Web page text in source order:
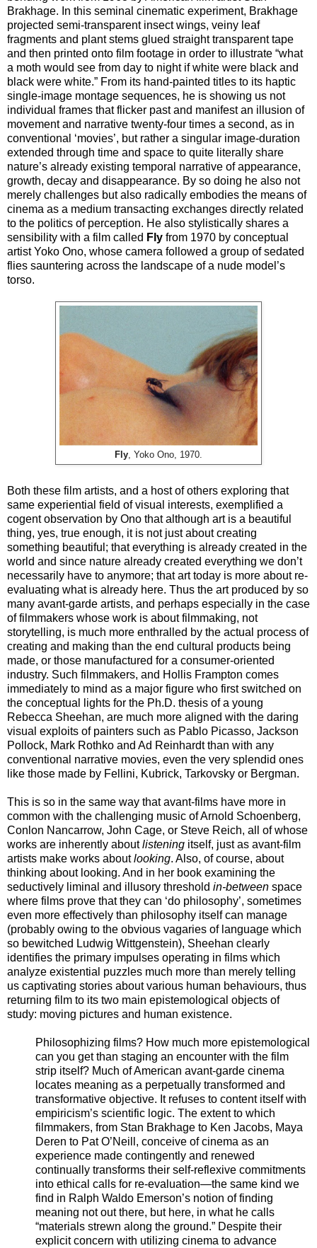
Brakhage. In this seminal cinematic experiment, Brakhage
projected semi-transparent insect wings, veiny leaf
fragments and plant stems glued straight transparent tape
and then printed onto film footage in order to illustrate “what
a moth would see from day to night if white were black and
black were white.” From its hand-painted titles to its haptic
single-image montage sequences, he is showing us not
individual frames that flicker past and manifest an illusion of
movement and narrative twenty-four times a second, as in
conventional ‘movies’, but rather a singular image-duration
extended through time and space to quite literally share
nature’s already existing temporal narrative of appearance,
growth, decay and disappearance. By so doing he also not
merely challenges but also radically embodies the means of
cinema as a medium transacting exchanges directly related
to the politics of perception. He also stylistically shares a
sensibility with a film called Fly from 1970 by conceptual
artist Yoko Ono, whose camera followed a group of sedated
flies sauntering across the landscape of a nude model’s
torso.
Fly , Yoko Ono, 1970.
Both these film artists, and a host of others exploring that
same experiential field of visual interests, exemplified a
cogent observation by Ono that although art is a beautiful
thing, yes, true enough, it is not just about creating
something beautiful; that everything is already created in the
world and since nature already created everything we don’t
necessarily have to anymore; that art today is more about re-
evaluating what is already here. Thus the art produced by so
many avant-garde artists, and perhaps especially in the case
of filmmakers whose work is about filmmaking, not
storytelling, is much more enthralled by the actual process of
creating and making than the end cultural products being
made, or those manufactured for a consumer-oriented
industry. Such filmmakers, and Hollis Frampton comes
immediately to mind as a major figure who first switched on
the conceptual lights for the Ph.D. thesis of a young
Rebecca Sheehan, are much more aligned with the daring
visual exploits of painters such as Pablo Picasso, Jackson
Pollock, Mark Rothko and Ad Reinhardt than with any
conventional narrative movies, even the very splendid ones
like those made by Fellini, Kubrick, Tarkovsky or Bergman.
This is so in the same way that avant-films have more in
common with the challenging music of Arnold Schoenberg,
Conlon Nancarrow, John Cage, or Steve Reich, all of whose
works are inherently aboutlistening itself, just as avant-film
artists make works aboutlooking. Also, of course, about
thinking about looking. And in her book examining the
seductively liminal and illusory threshold in-between space
where films prove that they can ‘do philosophy’, sometimes
even more effectively than philosophy itself can manage
(probably owing to the obvious vagaries of language which
so bewitched Ludwig Wittgenstein), Sheehan clearly
identifies the primary impulses operating in films which
analyze existential puzzles much more than merely telling
us captivating stories about various human behaviours, thus
returning film to its two main epistemological objects of
study: moving pictures and human existence.
Philosophizing films? How much more epistemological
can you get than staging an encounter with the film
strip itself? Much of American avant-garde cinema
locates meaning as a perpetually transformed and
transformative objective. It refuses to content itself with
empiricism’s scientific logic. The extent to which
filmmakers, from Stan Brakhage to Ken Jacobs, Maya
Deren to Pat O’Neill, conceive of cinema as an
experience made contingently and renewed
continually transforms their self-reflexive commitments
into ethical calls for re-evaluation—the same kind we
find in Ralph Waldo Emerson’s notion of finding
meaning not out there, but here, in what he calls
“materials strewn along the ground.” Despite their
explicit concern with utilizing cinema to advance